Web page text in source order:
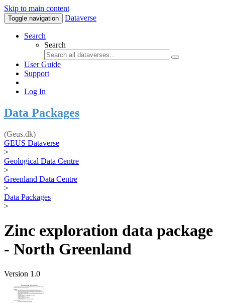
Skip to main content
Toggle navigation Dataverse
Search
Search
User Guide
Support
Log In
Data Packages
(Geus.dk)
GEUS Dataverse
>
Geological Data Centre
>
Greenland Data Centre
>
Data Packages
>
Zinc exploration data package
- North Greenland
Version 1.0